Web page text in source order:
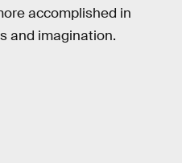
accomplished in
and imagination.